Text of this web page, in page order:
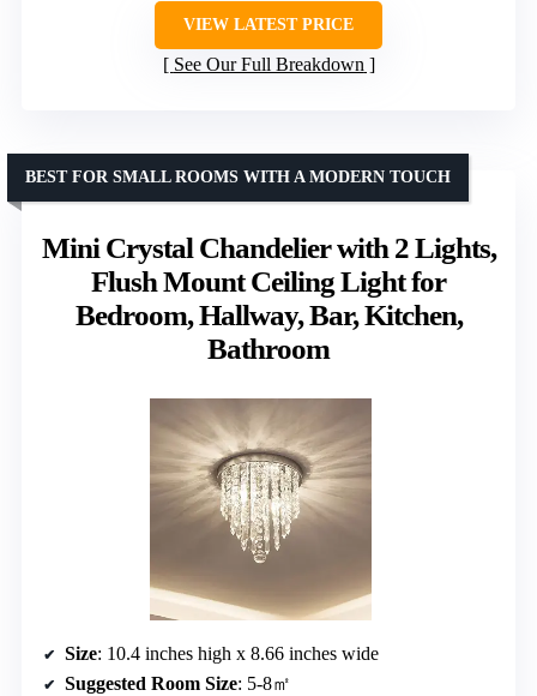
VIEW LATEST PRICE
See Our Full Breakdown
Mini Crystal Chandelier with 2 Lights,
Flush Mount Ceiling Light for
Bedroom, Hallway, Bar, Kitchen,
Bathroom
BEST FOR SMALL ROOMS WITH A MODERN TOUCH
Size: 10.4 inches high x 8.66 inches wide
Suggested Room Size: 5-8㎡